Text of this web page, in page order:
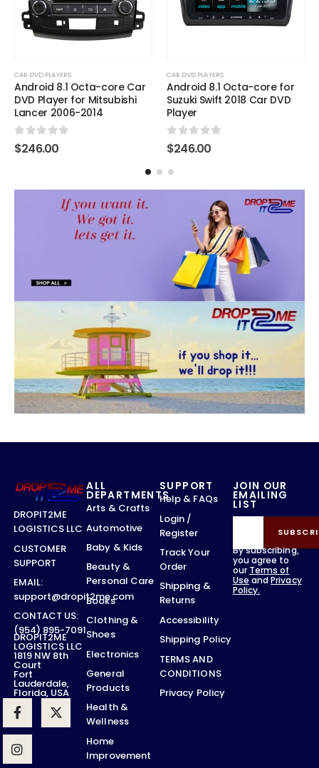
CAR DVD PLAYERS
Android 8.1 Octa-core Car
DVD Player for Mitsubishi
Lancer 2006-2014
0out of 5
$246.00
CAR DVD PLAYERS
Android 8.1 Octa-core for
Suzuki Swift 2018 Car DVD
Player
0out of 5
$246.00
DROPIT2ME
LOGISTICS LLC
CUSTOMER
SUPPORT
EMAIL:
support@dropit2me.com
CONTACT US:
(954) 895-7091
DROPIT2ME
LOGISTICS LLC
1819 NW 8th
Court
Fort
Lauderdale,
Florida, USA
JOIN OUR
EMAILING
LIST
By subscribing,
you agree to
our Terms of
Use andPrivacy
Policy.
ALL
DEPARTMENTS
Arts & Crafts
Automotive
Baby & Kids
Beauty &
Personal Care
Books
Clothing &
Shoes
Electronics
General
Products
Health &
Wellness
Home
Improvement
SUPPORT
Help & FAQs
Login /
Register
Track Your
Order
Shipping &
Returns
Accessibility
Shipping Policy
TERMS AND
CONDITIONS
Privacy Policy